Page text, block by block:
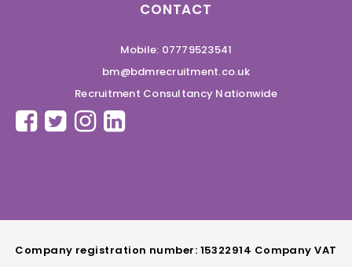
CONTACT
Mobile: 07779523541
bm@bdmrecruitment.co.uk
Recruitment Consultancy Nationwide
Company registration number: 15322914 Company VAT